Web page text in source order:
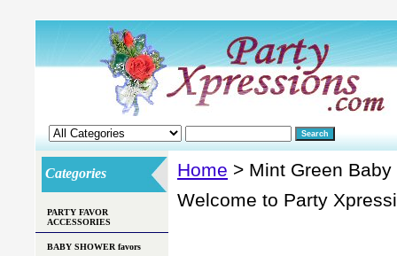
Home > Mint Green
Welcome to Party
Categories
PARTY FAVOR
ACCESSORIES
BABY SHOWER favors